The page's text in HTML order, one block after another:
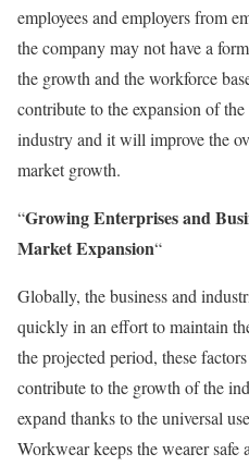
employees and employers from
the company may not have a
the growth and the workforce
contribute to the expansion of
industry and it will improve the
market growth.
“Growing Enterprises and
Market Expansion“
Globally, the business and
quickly in an effort to maintain
the projected period, these
contribute to the growth of the
expand thanks to the universal
Workwear keeps the wearer safe